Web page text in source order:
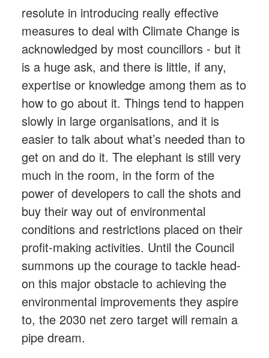
resolute in introducing really effective
measures to deal with Climate Change is
acknowledged by most councillors - but it
is a huge ask, and there is little, if any,
expertise or knowledge among them as to
how to go about it. Things tend to happen
slowly in large organisations, and it is
easier to talk about what’s needed than to
get on and do it. The elephant is still very
much in the room, in the form of the
power of developers to call the shots and
buy their way out of environmental
conditions and restrictions placed on their
profit-making activities. Until the Council
summons up the courage to tackle head-
on this major obstacle to achieving the
environmental improvements they aspire
to, the 2030 net zero target will remain a
pipe dream.